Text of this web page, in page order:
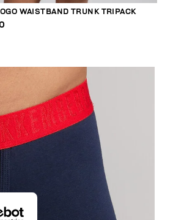
WAISTBAND TRUNK TRIPACK